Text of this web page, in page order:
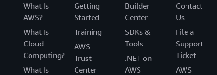
What Is
AWS?
What Is
Cloud
Computing?
What Is
Getting
Started
Training
AWS
Trust
Center
Builder
Center
SDKs &
Tools
.NET on
AWS
Contact
Us
File a
Support
Ticket
AWS